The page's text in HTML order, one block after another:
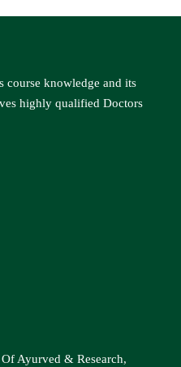
course knowledge and its
highly qualified Doctors
Ayurved & Research,